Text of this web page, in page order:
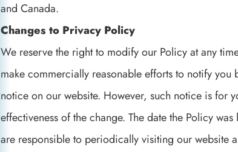
and Canada.
Changes to Privacy Policy
We reserve the right to modify our Policy at any
make commercially reasonable efforts to notify
notice on our website. However, such notice is for
effectiveness of the change. The date the Policy
are responsible to periodically visiting our website